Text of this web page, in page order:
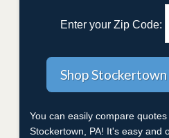
Enter your Zip Code:
You can easily compare
Stockertown, PA! It's easy and